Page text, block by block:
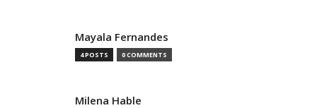
Mayala Fernandes
4 POSTS 0 COMMENTS
Milena Hable